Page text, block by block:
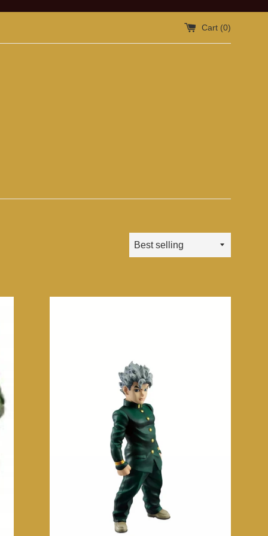
Cart (0)
Sort
by